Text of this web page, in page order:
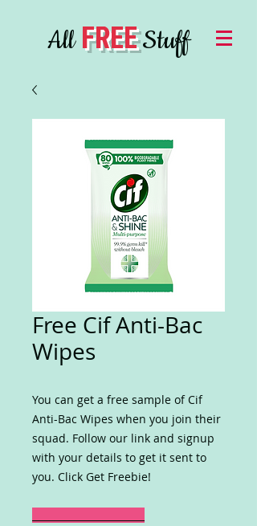
AllFREEStuff
Free Cif Anti-Bac
Wipes
You can get a free sample of Cif
Anti-Bac Wipes when you join their
squad. Follow our link and signup
with your details to get it sent to
you. Click Get Freebie!